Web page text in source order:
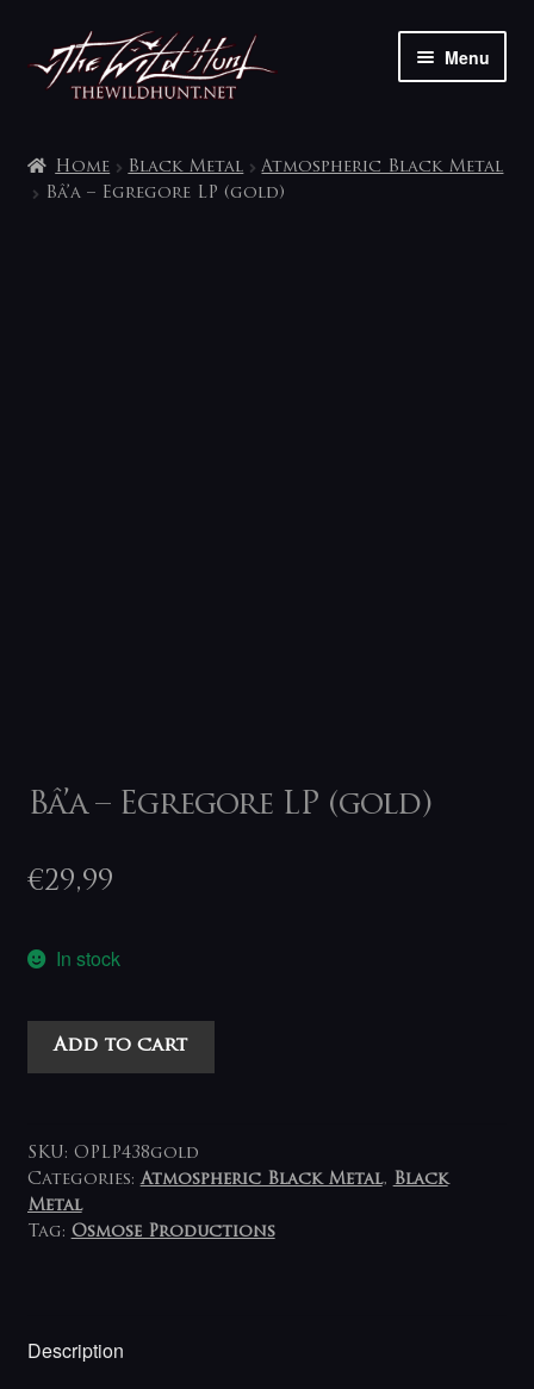
Skip
to
navigation
Skip
to
content
Menu
My account
Home Black Metal
Atmospheric Black Metal
Bâ’a – Egregore LP (gold)
Bâ’a – Egregore LP (gold)
€29,99
In stock
Bâ'a
(gold)
quantity
Add to cart
SKU: OPLP438gold
Categories:Atmospheric Black Metal, Black
Metal
Tag: Osmose Productions
Description